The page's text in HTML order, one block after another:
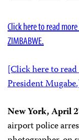
Click here to read
ZIMBABWE.
[Click here to
President
New York, April
airport police